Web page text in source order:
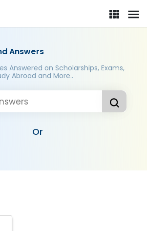
Answers
Answered on Scholarships, Exams,
Abroad and More..
Or